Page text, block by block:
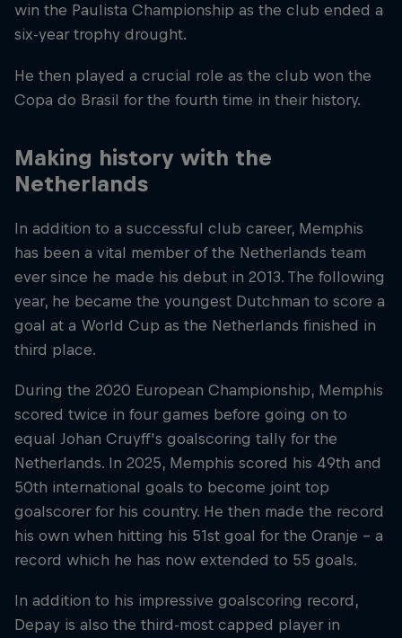
win the Paulista Championship as the club ended a
six-year trophy drought.
He then played a crucial role as the club won the
Copa do Brasil for the fourth time in their history.
Making history with the
Netherlands
In addition to a successful club career, Memphis
has been a vital member of the Netherlands team
ever since he made his debut in 2013. The following
year, he became the youngest Dutchman to score a
goal at a World Cup as the Netherlands finished in
third place.
During the 2020 European Championship, Memphis
scored twice in four games before going on to
equal Johan Cruyff's goalscoring tally for the
Netherlands. In 2025, Memphis scored his 49th and
50th international goals to become joint top
goalscorer for his country. He then made the record
his own when hitting his 51st goal for the Oranje – a
record which he has now extended to 55 goals.
In addition to his impressive goalscoring record,
Depay is also the third-most capped player in